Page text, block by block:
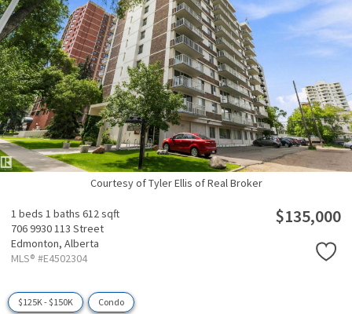
Courtesy of Tyler Ellis of Real Broker
1 beds 1 baths 612 sqft
706 9930 113 Street
Edmonton, Alberta
MLS® #E4502304
$135,000
$125K - $150K Condo